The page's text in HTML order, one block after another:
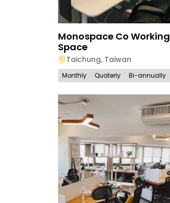
Monospace Co Working
Space
Taichung, Taiwan
Monthly Quaterly Bi-annually